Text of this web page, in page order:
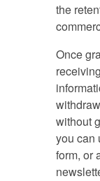
the
Once
without
you can
form, or